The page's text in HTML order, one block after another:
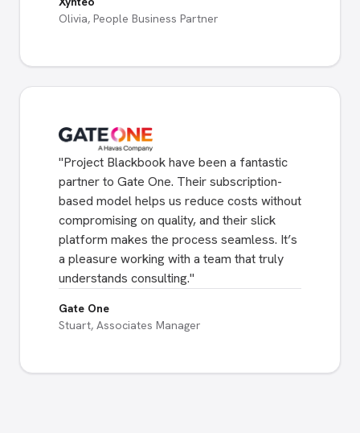
Olivia, People Business Partner
"Project Blackbook have been a fantastic
partner to Gate One. Their subscription-
based model helps us reduce costs without
compromising on quality, and their slick
platform makes the process seamless. It’s
a pleasure working with a team that truly
understands consulting."
Gate One
Stuart, Associates Manager